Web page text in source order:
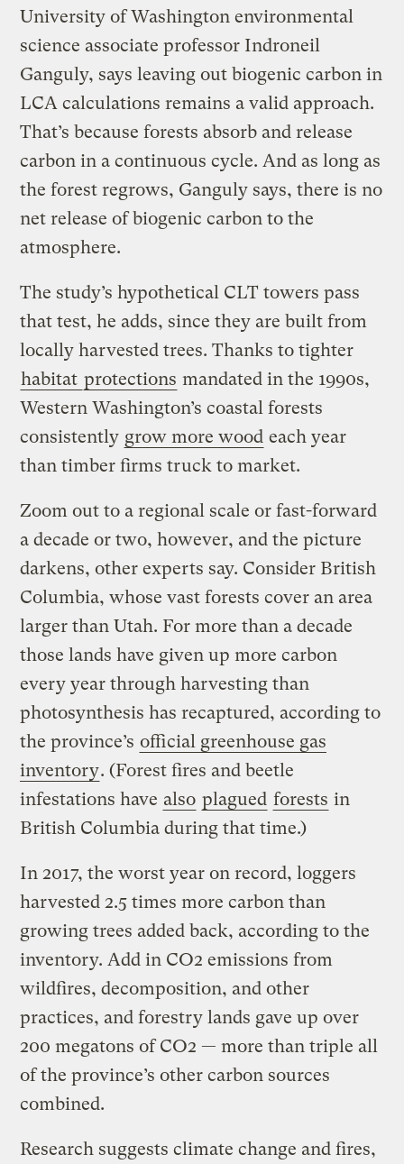
University of Washington environmental
science associate professor Indroneil
Ganguly, says leaving out biogenic carbon in
LCA calculations remains a valid approach.
That’s because forests absorb and release
carbon in a continuous cycle. And as long as
the forest regrows, Ganguly says, there is no
net release of biogenic carbon to the
atmosphere.
The study’s hypothetical CLT towers pass
that test, he adds, since they are built from
locally harvested trees. Thanks to tighter
habitat protections mandated in the 1990s,
Western Washington’s coastal forests
consistently grow more wood each year
than timber firms truck to market.
Zoom out to a regional scale or fast-forward
a decade or two, however, and the picture
darkens, other experts say. Consider British
Columbia, whose vast forests cover an area
larger than Utah. For more than a decade
those lands have given up more carbon
every year through harvesting than
photosynthesis has recaptured, according to
the province’s official greenhouse gas
inventory. (Forest fires and beetle
infestations have also plagued forests in
British Columbia during that time.)
In 2017, the worst year on record, loggers
harvested 2.5 times more carbon than
growing trees added back, according to the
inventory. Add in CO2 emissions from
wildfires, decomposition, and other
practices, and forestry lands gave up over
200 megatons of CO2 — more than triple all
of the province’s other carbon sources
combined.
Research suggests climate change and fires,